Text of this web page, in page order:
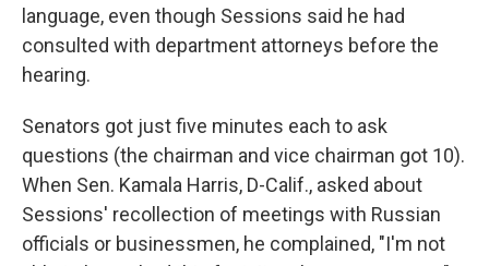
language, even though Sessions said he had
consulted with department attorneys before the
hearing.
Senators got just five minutes each to ask
questions (the chairman and vice chairman got 10).
When Sen. Kamala Harris, D-Calif., asked about
Sessions' recollection of meetings with Russian
officials or businessmen, he complained, "I'm not